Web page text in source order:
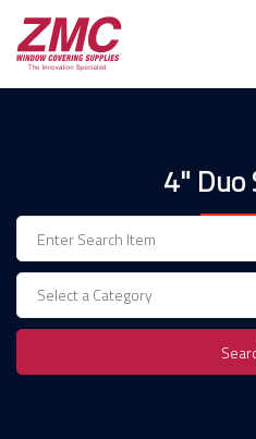
Skip
content
4" Duo
Select a Category